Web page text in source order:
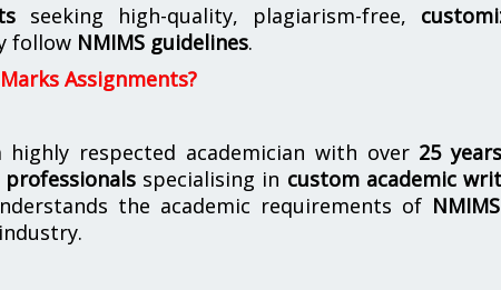
seeking high-quality, plagiarism-free,
follow NMIMS guidelines.
Assignments?
respected academician with over 25
professionalsspecialising in custom academic
the academic requirements of